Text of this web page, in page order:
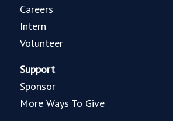
Careers
Intern
Volunteer
Support
Sponsor
More Ways To Give